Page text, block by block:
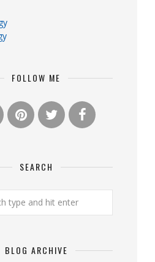
FOLLOW ME
SEARCH
BLOG ARCHIVE